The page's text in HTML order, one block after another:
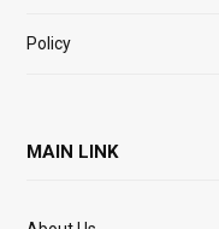
Policy
MAIN LINK